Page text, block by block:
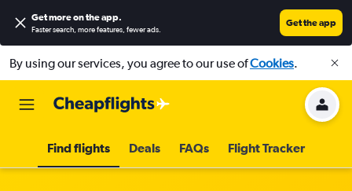
Get more on the app.
Faster search, more features, fewer ads.
Get the app
By using our services, you agree to our use ofCookies.
Find flights Deals FAQs Flight Tracker